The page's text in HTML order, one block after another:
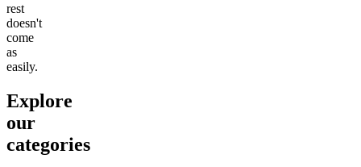
rest
doesn't
come
as
easily.
Explore
our
categories